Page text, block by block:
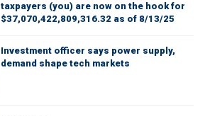
taxpayers (you) are now on the hook for
$37,070,422,809,316.32 as of 8/13/25
Investment officer says power supply,
demand shape tech markets